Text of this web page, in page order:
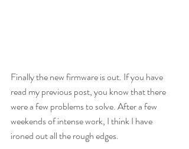
Finally the new firmware is out. If you have
read my previous post, you know that there
were a few problems to solve. After a few
weekends of intense work, I think I have
ironed out all the rough edges.